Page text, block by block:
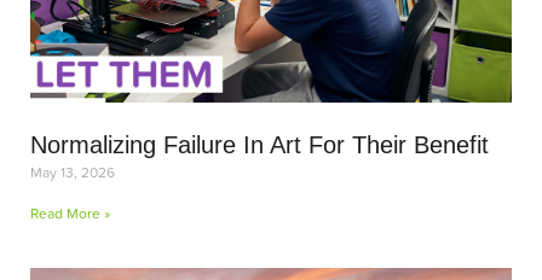
Normalizing Failure In Art For Their Benefit
May 13, 2026
Read More »